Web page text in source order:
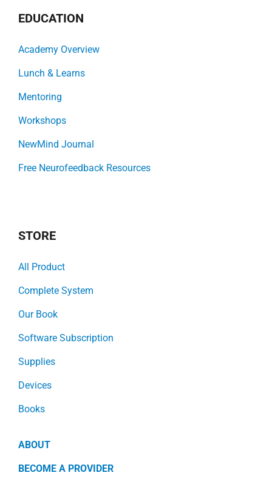
EDUCATION
Academy Overview
Lunch & Learns
Mentoring
Workshops
NewMind Journal
Free Neurofeedback Resources
STORE
All Product
Complete System
Our Book
Software Subscription
Supplies
Devices
Books
ABOUT
BECOME A PROVIDER